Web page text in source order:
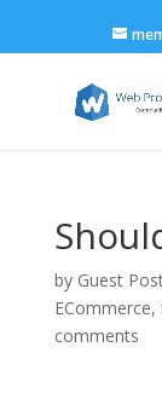
by Guest
ECommerce,
comments